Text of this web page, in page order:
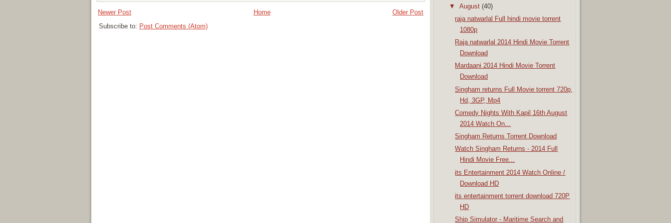
Newer Post Older Post
Home
Subscribe to: Post Comments (Atom)
▼ August (40)
raja natwarlal Full hindi movie torrent
1080p
Raja natwarlal 2014 Hindi Movie Torrent
Download
Mardaani 2014 Hindi Movie Torrent
Download
Singham returns Full Movie torrent 720p,
Hd, 3GP, Mp4
Comedy Nights With Kapil 16th August
2014 Watch On...
Singham Returns Torrent Download
Watch Singham Returns - 2014 Full
Hindi Movie Free...
its Entertainment 2014 Watch Online /
Download HD
its entertainment torrent download 720P
HD
Ship Simulator - Maritime Search and